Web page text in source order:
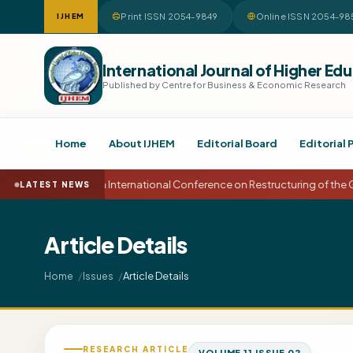
IJHEM Print ISSN 2054-9849 Online ISSN 2054-
International Journal of Higher
Published by Centre for Business & Economic Research
Home About IJHEM Editorial Board Editorial
LATEST NEWS15th International Conference on Restructuring of the
Article Details
Home Issues Article Details
RESEARCH ARTICLE